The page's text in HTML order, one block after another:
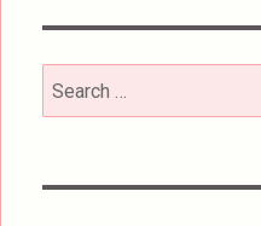
Search
for: